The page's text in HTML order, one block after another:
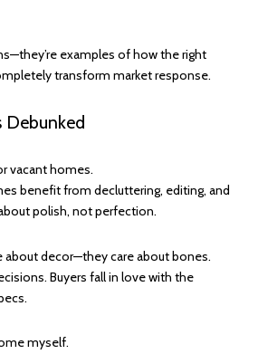
examples of how the right
transform market response.
Debunked
vacant homes.
benefit from decluttering, editing, and
polish, not perfection.
about decor—they care about bones.
Buyers fall in love with the
myself.